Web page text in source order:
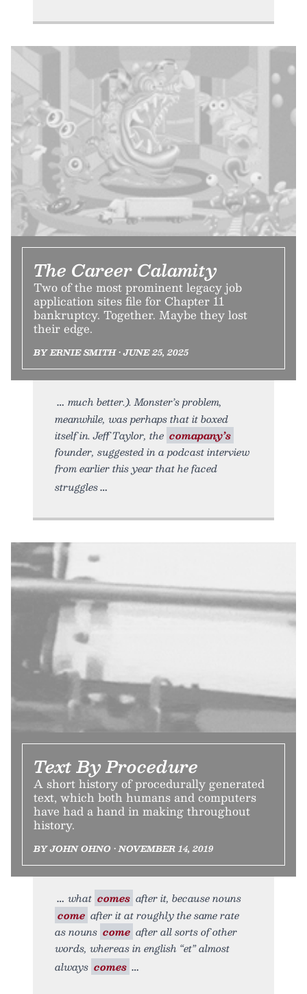
The Career Calamity
Two of the most prominent legacy job
application sites file for Chapter 11
bankruptcy. Together. Maybe they lost
their edge.
BY ERNIE SMITH • JUNE 25, 2025
much better.). Monster’s problem,
meanwhile, was perhaps that it boxed
itself in. Jeff Taylor, the comapany’s
founder, suggested in a podcast interview
from earlier this year that he faced
struggles
Text By Procedure
A short history of procedurally generated
text, which both humans and computers
have had a hand in making throughout
history.
BY JOHN OHNO • NOVEMBER 14, 2019
what comes after it, because nouns
come after it at roughly the same rate
as nouns come after all sorts of other
words, whereas in english “et” almost
always comes